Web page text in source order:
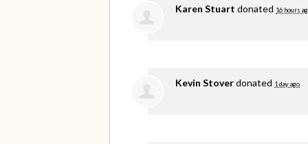
Karen Stuart donated 16 hours
Kevin Stoverdonated 1 day ago